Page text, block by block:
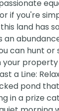
if you're
land has
an
can hunt or
your
a Line:
pond
in a prize